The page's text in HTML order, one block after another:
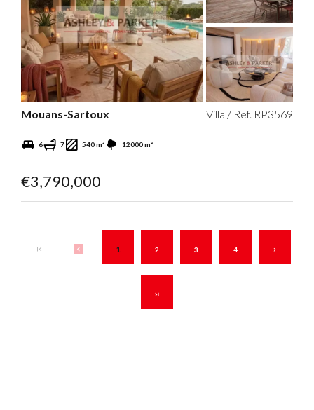
Mouans-Sartoux Villa / Ref. RP3569
6 7 540 m² 12000 m²
€3,790,000
1 2 3 4